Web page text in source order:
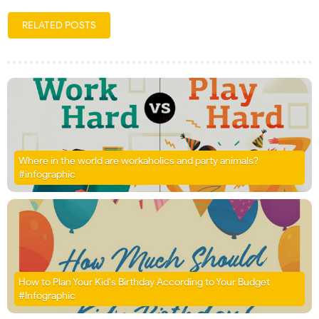
RELATED POSTS
Where in the world are workaholics and party animals?
#infographic
How to Plan Your Kid's Birthday According to Your Budget
#Infographic